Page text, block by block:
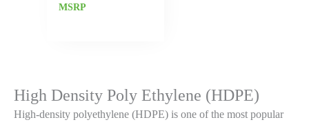
MSRP
High Density Poly Ethylene (HDPE)
High-density polyethylene (HDPE) is one of the most popular